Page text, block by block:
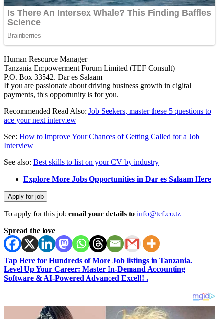
Human Resource Manager
Tanzania Empowerment Forum Limited (TEF Consult)
P.O. Box 33542, Dar es Salaam
If you are passionate about driving business growth in digital
payments, this opportunity is for you.
Recommended Read Also: Job Seekers, master these 5 questions to
ace your next interview
See: How to Improve Your Chances of Getting Called for a Job
Interview
See also: Best skills to list on your CV by industry
Explore More Jobs Opportunities in Dar es Salaam Here
To apply for this job email your details to info@tef.co.tz
Spread the love
Tap Here for Hundreds of More Job listings in Tanzania.
Level Up Your Career: Master In-Demand Accounting
Software & AI-Powered Advanced Excel!! .